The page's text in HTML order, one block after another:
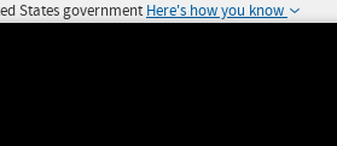
States government Here's how you know